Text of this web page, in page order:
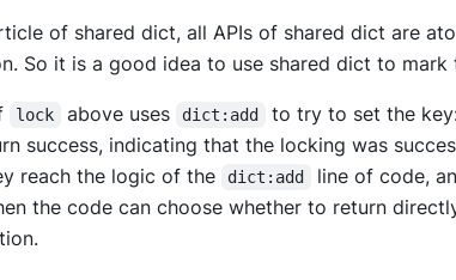
of shared dict, all APIs of shared dict are
So it is a good idea to use shared dict to mark
lock above uses dict:add
to try to set the
success, indicating that the locking was
reach the logic of the
dict:add
line of code,
the code can choose whether to return